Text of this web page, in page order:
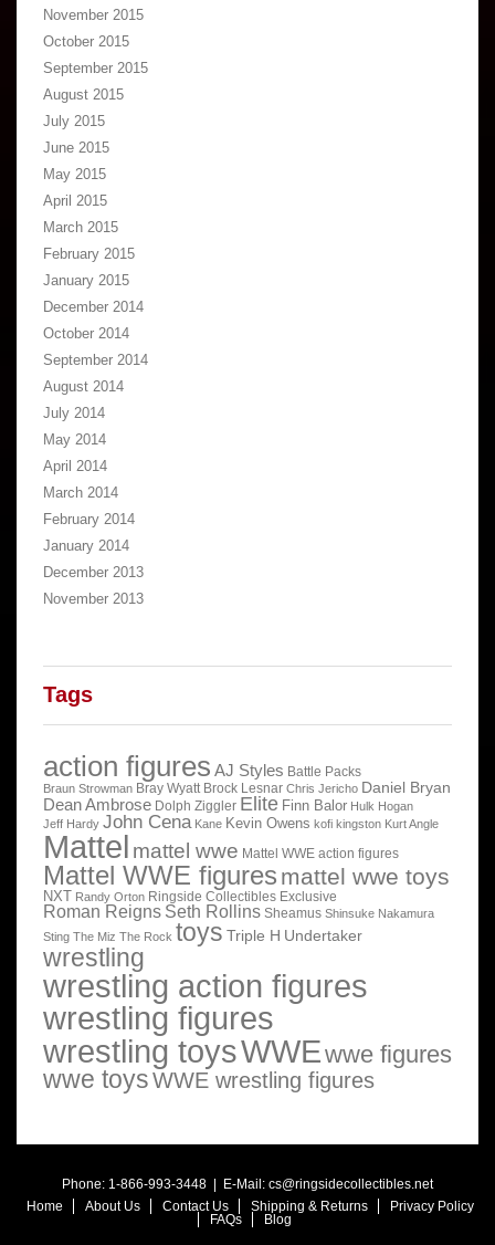
November 2015
October 2015
September 2015
August 2015
July 2015
June 2015
May 2015
April 2015
March 2015
February 2015
January 2015
December 2014
October 2014
September 2014
August 2014
July 2014
May 2014
April 2014
March 2014
February 2014
January 2014
December 2013
November 2013
Tags
action figures AJ Styles Battle Packs
Braun Strowman Bray Wyatt Brock Lesnar Chris Jericho Daniel Bryan
Dean Ambrose Dolph Ziggler Elite Finn Balor Hulk Hogan
Jeff Hardy John Cena Kane Kevin Owens kofi kingston Kurt Angle
Mattel mattel wwe Mattel WWE action figures
Mattel WWE figures mattel wwe toys
NXT Randy Orton Ringside Collectibles Exclusive
Roman Reigns Seth Rollins Sheamus Shinsuke Nakamura
Sting The Miz The Rock toys Triple H Undertaker
wrestling
wrestling action figures
wrestling figures
wrestling toysWWEwwe figures
wwe toysWWE wrestling figures
Phone: 1-866-993-3448 | E-Mail: cs@ringsidecollectibles.net
Home
About Us Contact Us Shipping & Returns
Privacy Policy
FAQs
Blog